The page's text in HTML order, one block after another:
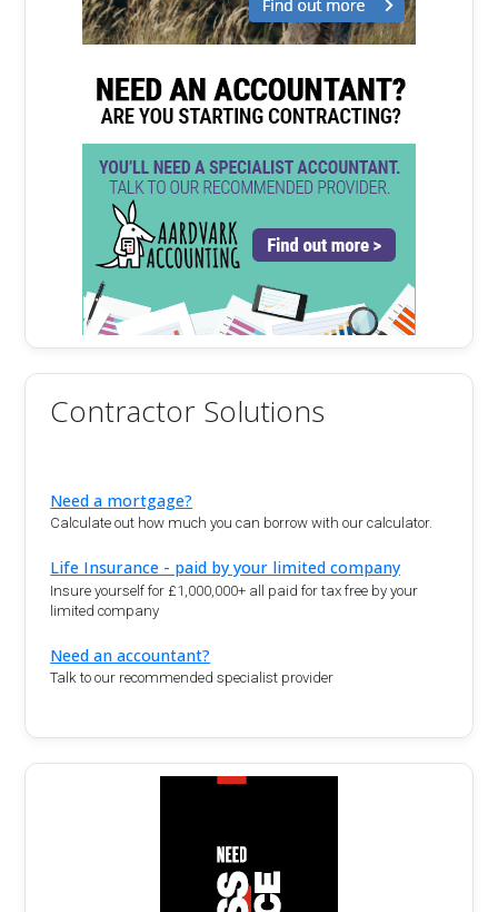
Contractor Solutions
Need a mortgage?
Calculate out how much you can borrow with our calculator.
Life Insurance - paid by your limited company
Insure yourself for £1,000,000+ all paid for tax free by your
limited company
Need an accountant?
Talk to our recommended specialist provider